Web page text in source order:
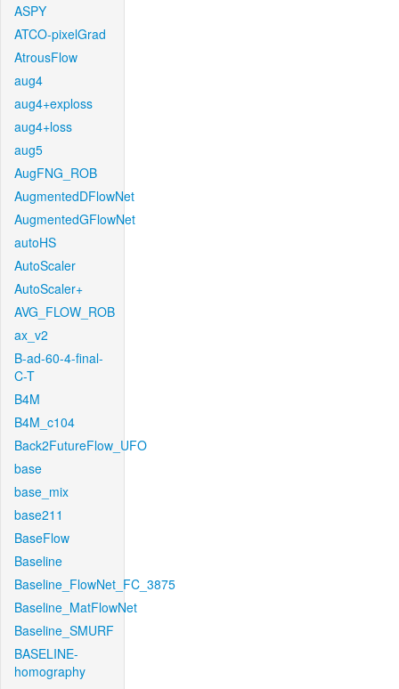
ASPY
ATCO-pixelGrad
AtrousFlow
aug4
aug4+exploss
aug4+loss
aug5
AugFNG_ROB
AugmentedDFlowNet
AugmentedGFlowNet
autoHS
AutoScaler
AutoScaler+
AVG_FLOW_ROB
ax_v2
B-ad-60-4-final-
C-T
B4M
B4M_c104
Back2FutureFlow_UFO
base
base_mix
base211
BaseFlow
Baseline
Baseline_FlowNet_FC_3875
Baseline_MatFlowNet
Baseline_SMURF
BASELINE-
homography